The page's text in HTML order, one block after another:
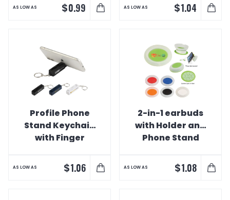
AS LOW AS $0.99 AS LOW AS $1.04
Profile Phone
Stand Keychain
with Finger
AS LOW AS $1.06
2-in-1 earbuds
with Holder and
Phone Stand
AS LOW AS $1.08